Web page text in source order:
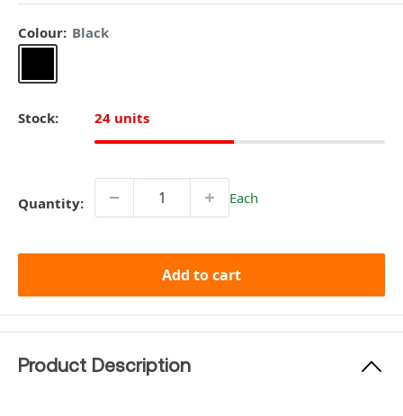
Colour: Black
Stock: 24 units
Quantity: Each
Add to cart
Product Description